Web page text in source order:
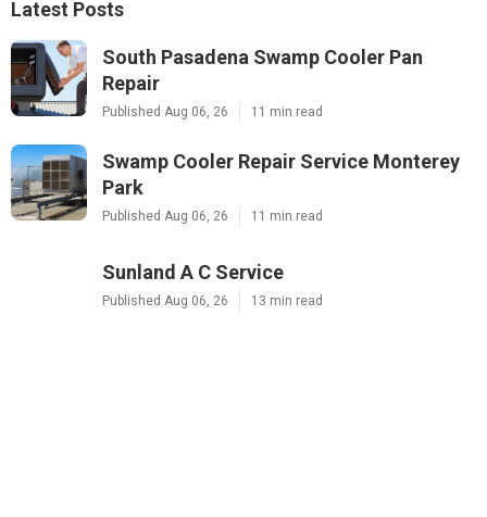
Latest Posts
South Pasadena Swamp Cooler Pan
Repair
Published Aug 06, 26 11 min read
Swamp Cooler Repair Service Monterey
Park
Published Aug 06, 26 11 min read
Sunland A C Service
Published Aug 06, 26 13 min read